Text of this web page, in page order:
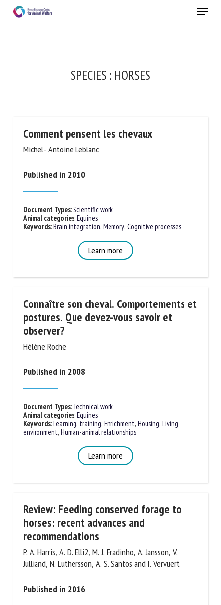
Menu
SPECIES :HORSES
Comment pensent les chevaux
Michel- Antoine Leblanc
Published in 2010
Document Types:Scientific work
Animal categories:Equines
Keywords:Brain integration, Memory, Cognitive processes
Learn more
Connaître son cheval. Comportements
et postures. Que devez-vous savoir et
observer?
Hélène Roche
Published in 2008
Document Types:Technical work
Animal categories:Equines
Keywords:Learning, training, Enrichment, Housing, Living
environment, Human-animal relationships
Learn more
Review: Feeding conserved forage to
horses: recent advances and
recommendations
P. A. Harris, A. D. Elli2, M. J. Fradinho, A. Jansson, V.
Julliand, N. Luthersson, A. S. Santos and I. Vervuert
Published in 2016
RECEIVE A FREE MONTHLY BULLETIN
WITH THE LATEST ANIMAL-WELFARE NEWS
Select language
Please complete the form below to subscribe to our
Name *
Email *
entered here will be used in the context of my relationship
with the FRCAW. *
Fields followed by * are mandatory